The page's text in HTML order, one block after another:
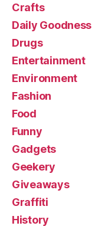
Crafts
Daily Goodness
Drugs
Entertainment
Environment
Fashion
Food
Funny
Gadgets
Geekery
Giveaways
Graffiti
History